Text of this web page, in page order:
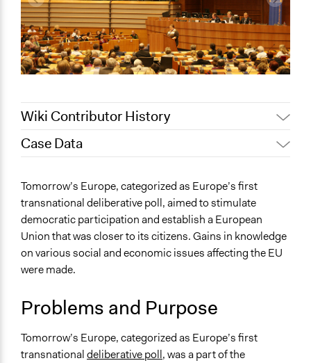
Wiki Contributor History
August 17, 2020
October 16,
2019
Alanna Scott, Participedia Team
October 15,
2019
Jaskiran Gakhal, Participedia
Team
June 5, 2017
2010
Case Data
Economics
International Affairs
Governance & Political Institutions
Specific Topics
Geopolitics
Location
Brussels
Belgium
Tomorrow’s Europe, categorized as Europe’s first
transnational deliberative poll, aimed to stimulate
democratic participation and establish a European
Union that was closer to its citizens. Gains in knowledge
on various social and economic issues affecting the EU
were made.
Problems and Purpose
Tomorrow’s Europe, categorized as Europe’s first
transnationaldeliberative poll, was a part of the